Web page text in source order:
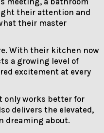
their attention and
their master
With their kitchen now
a growing level of
excitement at every
only works better for
delivers the elevated,
dreaming about.